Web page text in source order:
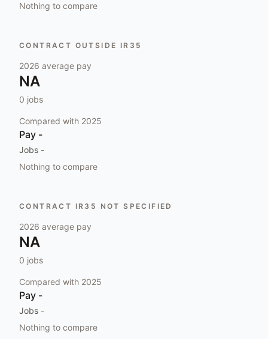
Nothing to compare
CONTRACT OUTSIDE IR35
2026 average pay
NA
0 jobs
Compared with 2025
Pay -
Jobs -
Nothing to compare
CONTRACT IR35 NOT SPECIFIED
2026 average pay
NA
0 jobs
Compared with 2025
Pay -
Jobs -
Nothing to compare